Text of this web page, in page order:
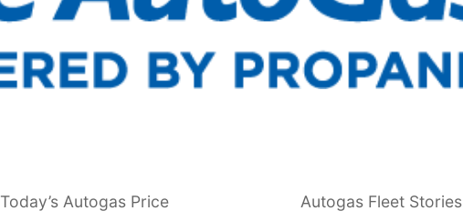
Today’s Autogas Price Autogas Fleet Stories